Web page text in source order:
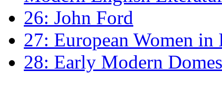
26: John Ford
27: European Women
28: Early Modern